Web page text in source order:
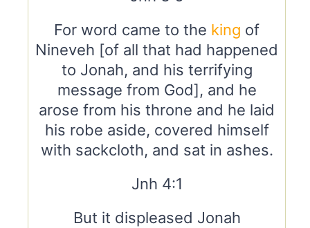
For word came to the king of
Nineveh [of all that had happened
to Jonah, and his terrifying
message from God], and he
arose from his throne and he laid
his robe aside, covered himself
with sackcloth, and sat in ashes.
Jnh 4:1
But it displeased Jonah